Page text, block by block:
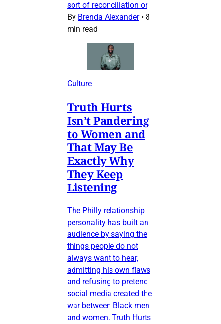
sort of reconciliation or
By Brenda Alexander • 8
min read
Culture
Truth Hurts
Isn’t Pandering
to Women and
That May Be
Exactly Why
They Keep
Listening
The Philly relationship
personality has built an
audience by saying the
things people do not
always want to hear,
admitting his own flaws
and refusing to pretend
social media created the
war between Black men
and women. Truth Hurts